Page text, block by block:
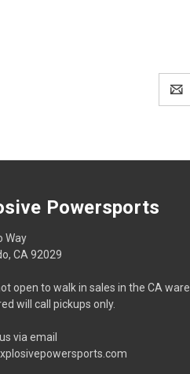
Powersports
Way
CA 92029
open to walk in sales in the CA
will call pickups only.
via email